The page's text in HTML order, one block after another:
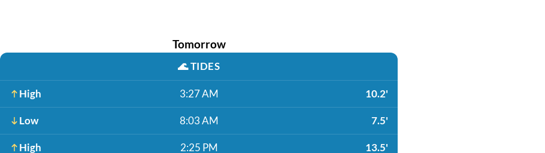
Tomorrow
🌊TIDES
High 3:27 AM 10.2'
Low 8:03 AM 7.5'
High 2:25 PM 13.5'